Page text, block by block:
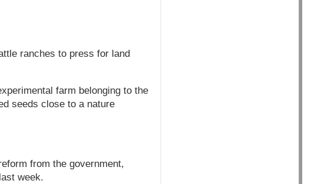
ranches to press for land
farm belonging to the
seeds close to a nature
from the government,
week.